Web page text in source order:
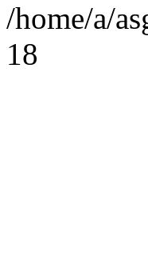
/home/a/
18